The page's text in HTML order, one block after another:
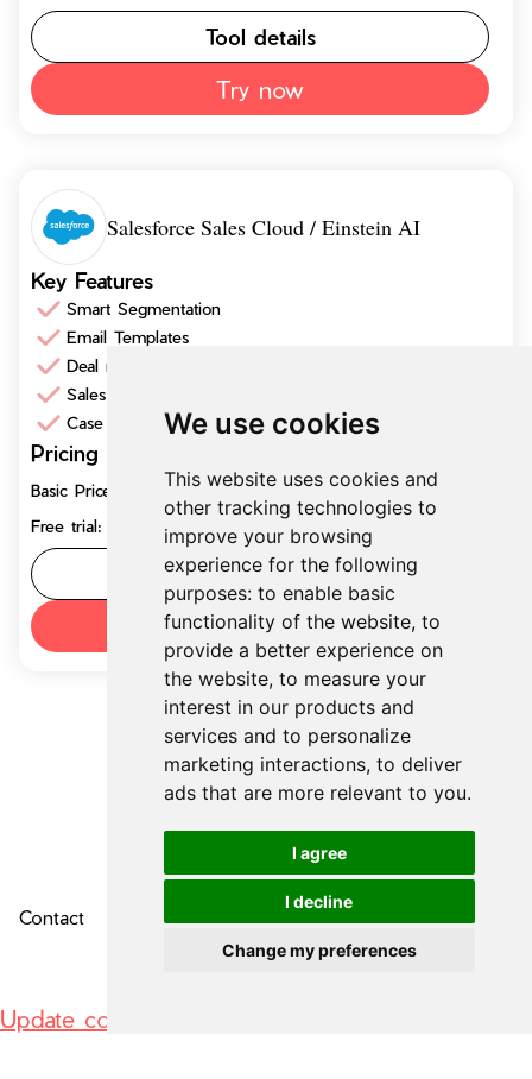
We use cookies
This website uses cookies and
other tracking technologies to
improve your browsing
experience for the following
purposes: to enable basic
functionality of the website, to
provide a better experience on
the website, to measure your
interest in our products and
services and to personalize
marketing interactions, to deliver
ads that are more relevant to you.
I agree
I decline
Change my preferences
Tool details
Try now
Salesforce Sales Cloud / Einstein AI
Key Features
Smart Segmentation
Email Templates
Deal management
Sales Insights
Case Management
Pricing
Basic Price/month $25/user
per month
Free trial:
Tool details
Try now
Contact Privacy Policy
Update cookies preferences